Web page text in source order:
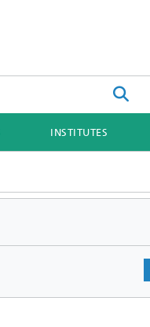
INSTITUTES